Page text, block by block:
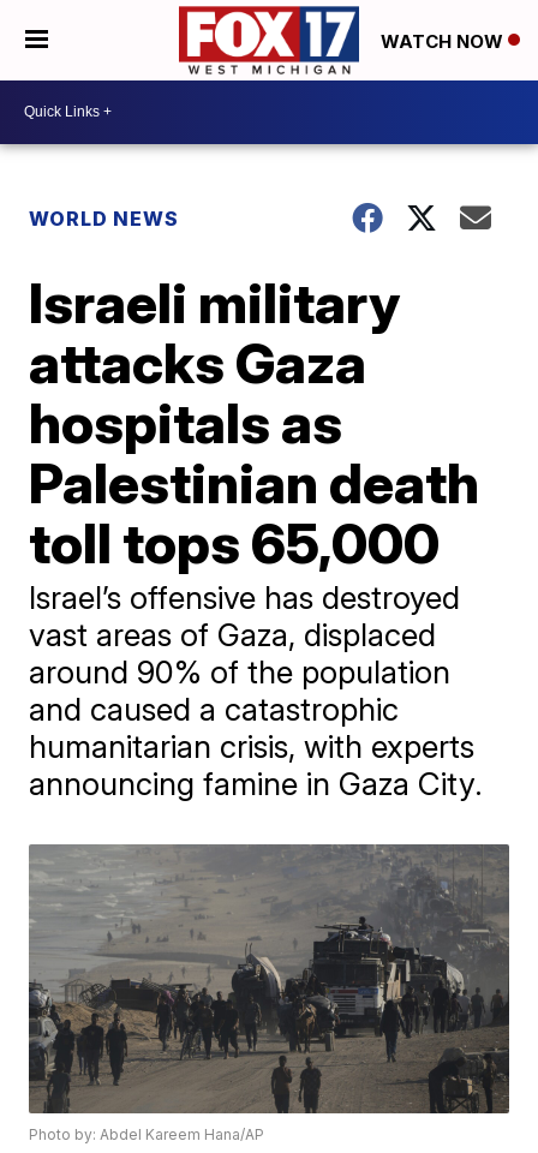
WATCH NOW
WORLD NEWS
Israeli military
attacks Gaza
hospitals as
Palestinian death
toll tops 65,000
Israel’s offensive has destroyed
vast areas of Gaza, displaced
around 90% of the population
and caused a catastrophic
humanitarian crisis, with experts
announcing famine in Gaza City.
Photo by: Abdel Kareem Hana/AP